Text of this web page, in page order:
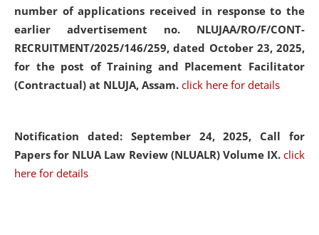
number of applications received in response to the
earlier advertisement no. NLUJAA/RO/F/CONT-
RECRUITMENT/2025/146/259, dated October 23, 2025,
for the post of Training and Placement Facilitator
(Contractual) at NLUJA, Assam. click here for details
Notification dated: September 24, 2025, Call for
Papers for NLUA Law Review (NLUALR) Volume IX. click
here for details